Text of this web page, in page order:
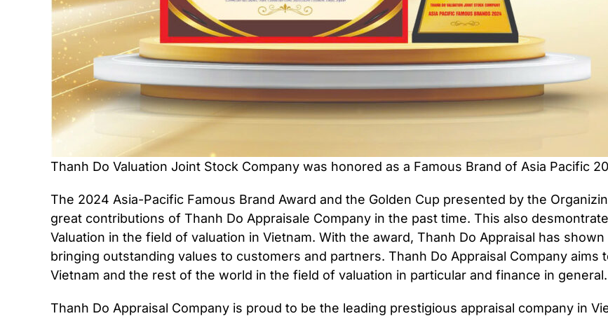
Thanh Do Valuation Joint Stock Company was honored as a Famous Brand of Asia Pacific
The 2024 Asia-Pacific Famous Brand Award and the Golden Cup presented by the
great contributions of Thanh Do Appraisale Company in the past time. This also
Valuation in the field of valuation in Vietnam. With the award, Thanh Do Appraisal has
bringing outstanding values ​​to customers and partners. Thanh Do Appraisal Company
Vietnam and the rest of the world in the field of valuation in particular and finance in general.
Thanh Do Appraisal Company is proud to be the leading prestigious appraisal company in